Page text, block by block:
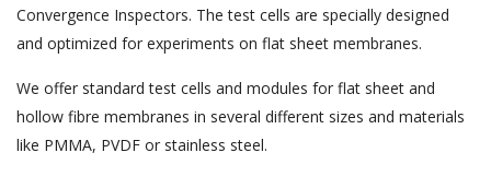
Convergence Inspectors. The test cells are specially designed
and optimized for experiments on flat sheet membranes.
We offer standard test cells and modules for flat sheet and
hollow fibre membranes in several different sizes and materials
like PMMA, PVDF or stainless steel.